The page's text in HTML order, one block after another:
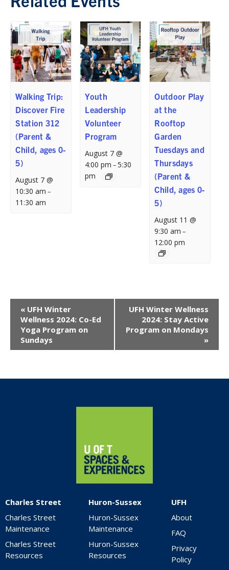
Walking Trip:
Discover Fire
Station 312
(Parent &
Child, ages 0-
5)
August 7 @
10:30 am –
11:30 am
Youth
Leadership
Volunteer
Program
August 7 @
4:00 pm –5:30
pm
Outdoor Play
at the
Rooftop
Garden
Tuesdays and
Thursdays
(Parent &
Child, ages 0-
5)
August 11 @
9:30 am –
12:00 pm
Event
Navigation
« UFH Winter
Wellness 2024: Co-Ed
Yoga Program on
Sundays
UFH Winter Wellness
2024: Stay Active
Program on Mondays
»
Charles Street
Charles Street
Maintenance
Charles Street
Resources
Huron-Sussex
Huron-Sussex
Maintenance
Huron-Sussex
Resources
UFH
About
FAQ
Privacy
Policy